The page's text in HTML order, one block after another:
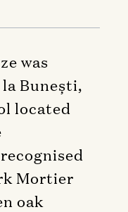
was
Bunești,
located
Mortier
oak